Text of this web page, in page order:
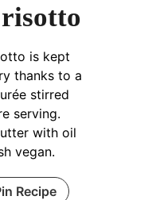
is kept
thanks to a
stirred
serving.
with oil
vegan.
Recipe